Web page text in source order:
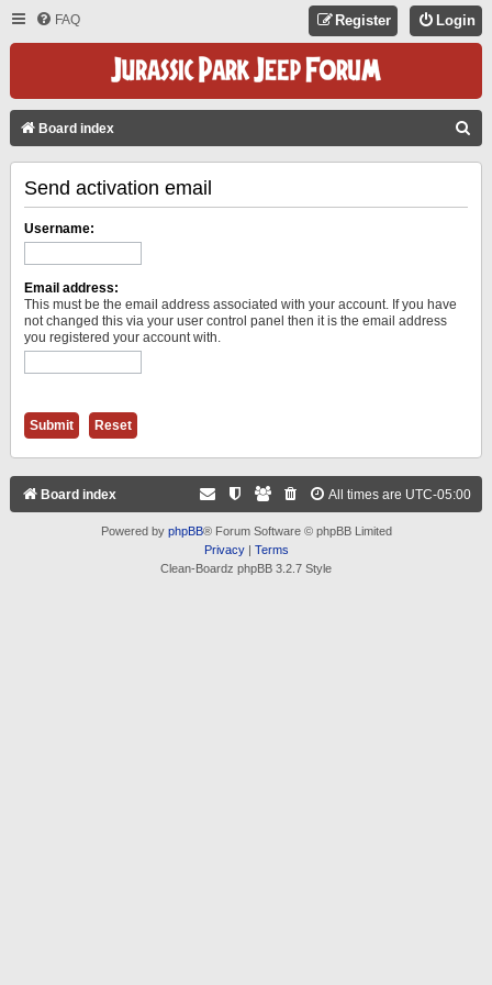
FAQ Login
Register
Board index
Send activation email
Username:
Email address:
This must be the email address associated with your account. If you have
not changed this via your user control panel then it is the email address
you registered your account with.
Board index All times are UTC-05:00
Powered by phpBB® Forum Software © phpBB Limited
Privacy| Terms
Clean-Boardz phpBB 3.2.7 Style